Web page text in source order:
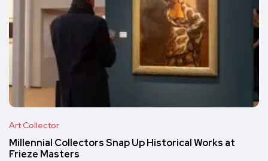
Art Collector
Millennial Collectors Snap Up Historical Works at
Frieze Masters